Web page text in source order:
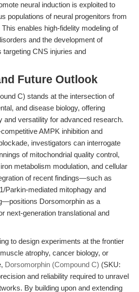
neural induction is exploited to
populations of neural progenitors from
enables high-fidelity modeling of
and the development of
targeting CNS injuries and
Future Outlook
C) stands at the intersection of
and disease biology, offering
and versatility for advanced research.
AMPK inhibition and
investigators can interrogate
of mitochondrial quality control,
metabolism modulation, and cellular
of recent findings—such as
Parkin-mediated mitophagy and
Dorsomorphin as a
next-generation translational and
to design experiments at the frontier
atrophy, cancer biology, or
Dorsomorphin (Compound C) (SKU:
and reliability required to unravel
By building upon and extending